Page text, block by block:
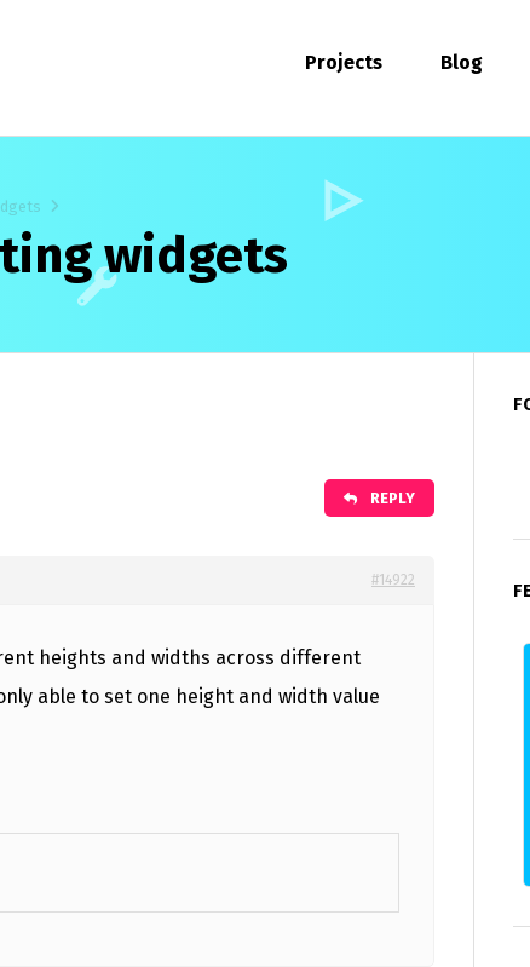
Projects Blog
widgets
REPLY
#14922
heights and widths across different
able to set one height and width value